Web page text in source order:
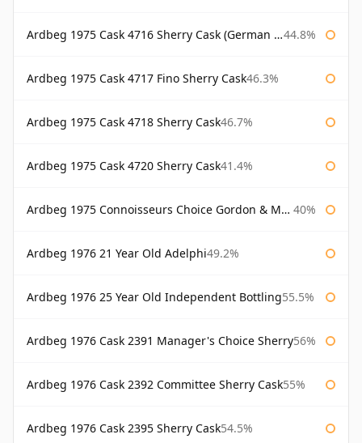
Ardbeg 1975 Cask 4716 Sherry Cask (German Market) 44.8%
Ardbeg 1975 Cask 4717 Fino Sherry Cask46.3%
Ardbeg 1975 Cask 4718 Sherry Cask46.7%
Ardbeg 1975 Cask 4720 Sherry Cask41.4%
Ardbeg 1975 Connoisseurs Choice Gordon & Macphail 40%
Ardbeg 1976 21 Year Old Adelphi49.2%
Ardbeg 1976 25 Year Old Independent Bottling55.5%
Ardbeg 1976 Cask 2391 Manager's Choice Sherry56%
Ardbeg 1976 Cask 2392 Committee Sherry Cask55%
Ardbeg 1976 Cask 2395 Sherry Cask54.5%